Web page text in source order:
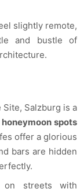
slightly remote,
and bustle of
Site, Salzburg is a
spots
offer a glorious
bars are hidden
streets with